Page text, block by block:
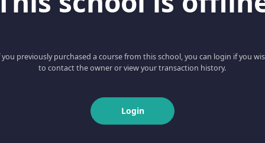
you previously purchased a course from this school, you can login if you
to contact the owner or view your transaction history.
Login